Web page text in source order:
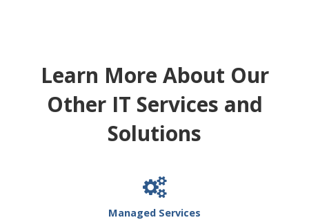
Learn More About Our
Other IT Services and
Solutions
Managed Services